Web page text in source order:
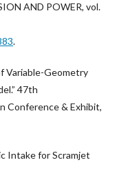
AND POWER, vol.
.
Variable-Geometry
47th
Conference & Exhibit,
Intake for Scramjet